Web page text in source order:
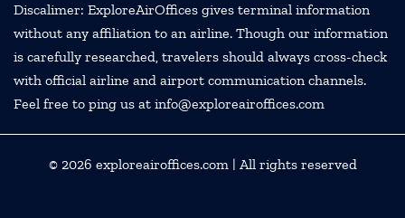
Discalimer: ExploreAirOffices gives terminal information
without any affiliation to an airline. Though our information
is carefully researched, travelers should always cross-check
with official airline and airport communication channels.
Feel free to ping us at info@exploreairoffices.com
© 2026 exploreairoffices.com| All rights reserved